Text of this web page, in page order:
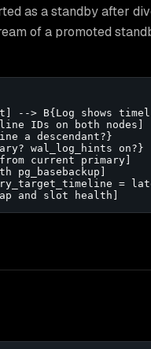
as a standby after
of a promoted
--> B{Log shows
IDs on both nodes]
a descendant?}
wal_log_hints on?}
current primary]
pg_basebackup]
=
and slot health]